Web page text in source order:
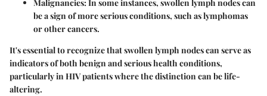
Malignancies: In some instances, swollen lymph nodes can
be a sign of more serious conditions, such as lymphomas
or other cancers.
It's essential to recognize that swollen lymph nodes can serve as
indicators of both benign and serious health conditions,
particularly in HIV patients where the distinction can be life-
altering.